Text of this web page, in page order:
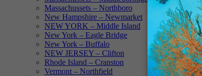
Massachussets – Northboro
New Hampshire – Newmarket
NEW YORK – Middle Island
New York – Eagle Bridge
New York – Buffalo
NEW JERSEY – Clifton
Rhode Island – Cranston
Vermont – Northfield